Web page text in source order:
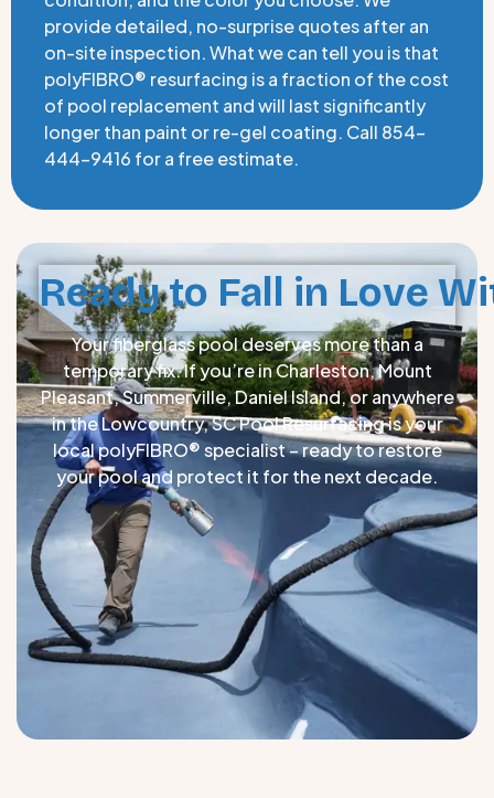
provide detailed, no-surprise quotes after an
on-site inspection. What we can tell you is that
polyFIBRO® resurfacing is a fraction of the cost
of pool replacement and will last significantly
longer than paint or re-gel coating. Call 854-
444-9416 for a free estimate.
Ready to Fall in Love
Your fiberglass pool deserves more than a
temporary fix. If you’re in Charleston, Mount
Pleasant, Summerville, Daniel Island, or anywhere
in the Lowcountry, SC Pool Resurfacing is your
local polyFIBRO® specialist – ready to restore
your pool and protect it for the next decade.